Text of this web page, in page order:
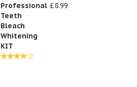
Professional
Teeth
Bleach
Whitening
KIT
£8.99